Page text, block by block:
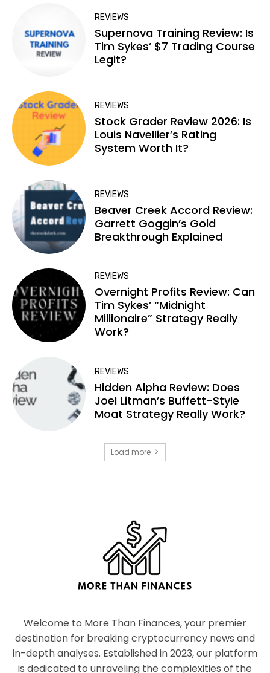
REVIEWS
Supernova Training Review: Is
Tim Sykes’ $7 Trading Course
Legit?
REVIEWS
Stock Grader Review 2026: Is
Louis Navellier’s Rating
System Worth It?
REVIEWS
Beaver Creek Accord Review:
Garrett Goggin’s Gold
Breakthrough Explained
REVIEWS
Overnight Profits Review: Can
Tim Sykes’ “Midnight
Millionaire” Strategy Really
Work?
REVIEWS
Hidden Alpha Review: Does
Joel Litman’s Buffett-Style
Moat Strategy Really Work?
Load more
Welcome to More Than Finances, your premier
destination for breaking cryptocurrency news and
in-depth analyses. Established in 2023, our platform
is dedicated to unraveling the complexities of the